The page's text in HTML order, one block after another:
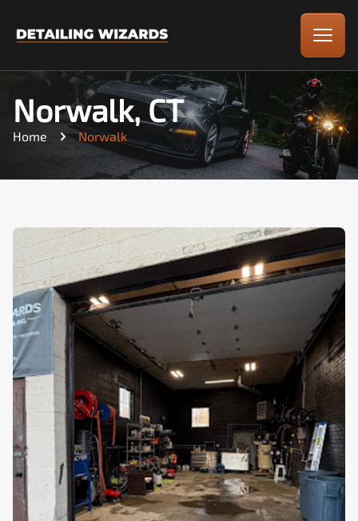
Norwalk, CT
Home Norwalk